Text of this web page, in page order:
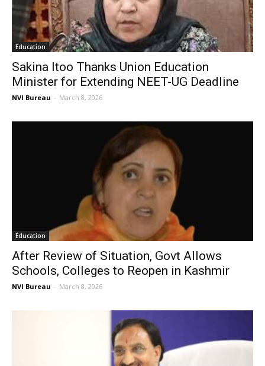
Education
Sakina Itoo Thanks Union Education
Minister for Extending NEET-UG Deadline
NVI Bureau - March 8, 2026
Education
After Review of Situation, Govt Allows
Schools, Colleges to Reopen in Kashmir
NVI Bureau - March 8, 2026